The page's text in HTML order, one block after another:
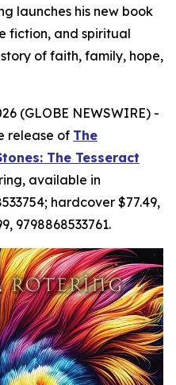
launches his new book
fiction, and spiritual
of faith, family, hope,
(GLOBE NEWSWIRE) -
release of The
The Tesseract
available in
hardcover $77.49,
9798868533761.